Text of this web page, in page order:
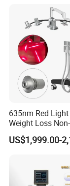
635nm Red
Weight Loss
532nm
Laser
US$1,999.00-